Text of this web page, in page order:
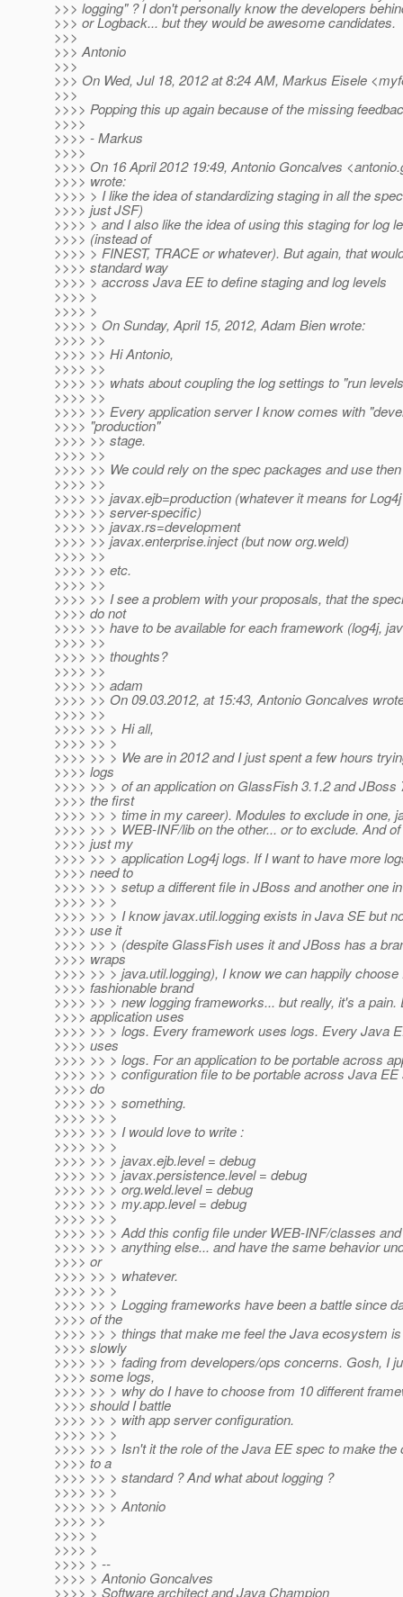
>>> logging" ? I don't personally know the developers
>>> or Logback... but they would be awesome candidates.
>>>
>>> Antonio
>>>
>>> On Wed, Jul 18, 2012 at 8:24 AM, Markus Eisele
>>>
>>>> Popping this up again because of the missing
>>>>
>>>> - Markus
>>>>
>>>> On 16 April 2012 19:49, Antonio Goncalves
>>>> wrote:
>>>> > I like the idea of standardizing staging in all the
>>>> just JSF)
>>>> > and I also like the idea of using this staging for log
>>>> (instead of
>>>> > FINEST, TRACE or whatever). But again, that
>>>> standard way
>>>> > accross Java EE to define staging and log levels
>>>> >
>>>> >
>>>> > On Sunday, April 15, 2012, Adam Bien wrote:
>>>> >>
>>>> >> Hi Antonio,
>>>> >>
>>>> >> whats about coupling the log settings to "run
>>>> >>
>>>> >> Every application server I know comes with
>>>> "production"
>>>> >> stage.
>>>> >>
>>>> >> We could rely on the spec packages and use
>>>> >>
>>>> >> javax.ejb=production (whatever it means for
>>>> >> server-specific)
>>>> >> javax.rs=development
>>>> >> javax.enterprise.inject (but now org.weld)
>>>> >>
>>>> >> etc.
>>>> >>
>>>> >> I see a problem with your proposals, that the
>>>> do not
>>>> >> have to be available for each framework (log4j,
>>>> >>
>>>> >> thoughts?
>>>> >>
>>>> >> adam
>>>> >> On 09.03.2012, at 15:43, Antonio Goncalves
>>>> >>
>>>> >> > Hi all,
>>>> >> >
>>>> >> > We are in 2012 and I just spent a few hours
>>>> logs
>>>> >> > of an application on GlassFish 3.1.2 and JBoss
>>>> the first
>>>> >> > time in my career). Modules to exclude in one,
>>>> >> > WEB-INF/lib on the other... or to exclude. And
>>>> just my
>>>> >> > application Log4j logs. If I want to have more
>>>> need to
>>>> >> > setup a different file in JBoss and another one
>>>> >> >
>>>> >> > I know javax.util.logging exists in Java SE but
>>>> use it
>>>> >> > (despite GlassFish uses it and JBoss has a
>>>> wraps
>>>> >> > java.util.logging), I know we can happily choose
>>>> fashionable brand
>>>> >> > new logging frameworks... but really, it's a pain.
>>>> application uses
>>>> >> > logs. Every framework uses logs. Every Java
>>>> uses
>>>> >> > logs. For an application to be portable across
>>>> >> > configuration file to be portable across Java
>>>> do
>>>> >> > something.
>>>> >> >
>>>> >> > I would love to write :
>>>> >> >
>>>> >> > javax.ejb.level = debug
>>>> >> > javax.persistence.level = debug
>>>> >> > org.weld.level = debug
>>>> >> > my.app.level = debug
>>>> >> >
>>>> >> > Add this config file under WEB-INF/classes
>>>> >> > anything else... and have the same behavior
>>>> or
>>>> >> > whatever.
>>>> >> >
>>>> >> > Logging frameworks have been a battle since
>>>> of the
>>>> >> > things that make me feel the Java ecosystem
>>>> slowly
>>>> >> > fading from developers/ops concerns. Gosh, I
>>>> some logs,
>>>> >> > why do I have to choose from 10 different
>>>> should I battle
>>>> >> > with app server configuration.
>>>> >> >
>>>> >> > Isn't it the role of the Java EE spec to make the
>>>> to a
>>>> >> > standard ? And what about logging ?
>>>> >> >
>>>> >> > Antonio
>>>> >>
>>>> >
>>>> >
>>>> > --
>>>> > Antonio Goncalves
>>>> > Software architect and Java Champion